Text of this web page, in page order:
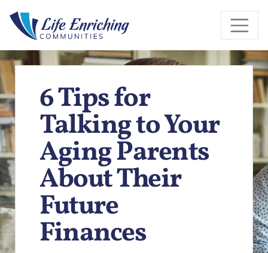
Skip to Main Content
6 Tips for
Talking to Your
Aging Parents
About Their
Future
Finances